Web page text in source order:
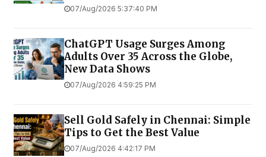
07/Aug/2026 5:37:40 PM
ChatGPT Usage Surges Among
Adults Over 35 Across the Globe,
New Data Shows
07/Aug/2026 4:59:25 PM
Sell Gold Safely in Chennai: Simple
Tips to Get the Best Value
07/Aug/2026 4:42:17 PM